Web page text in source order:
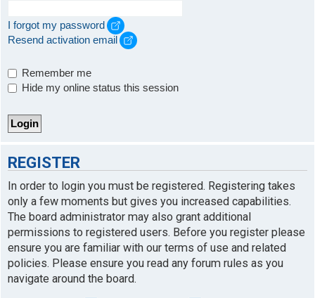
I forgot my password
Resend activation email
Remember me
Hide my online status this session
REGISTER
In order to login you must be registered. Registering takes
only a few moments but gives you increased capabilities.
The board administrator may also grant additional
permissions to registered users. Before you register please
ensure you are familiar with our terms of use and related
policies. Please ensure you read any forum rules as you
navigate around the board.